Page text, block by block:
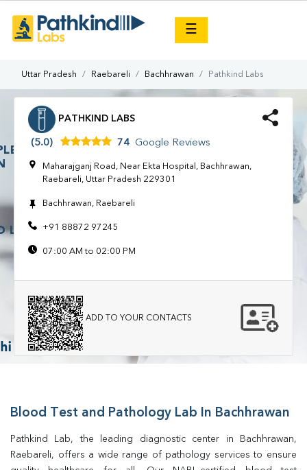
☰
Uttar Pradesh Raebareli Bachhrawan Pathkind Labs
PATHKIND LABS
(5.0) 74 Google Reviews
Maharajganj Road, Near Ekta Hospital, Bachhrawan,
Raebareli, Uttar Pradesh 229301
Bachhrawan, Raebareli
+91 88872 97245
07:00 AM to 02:00 PM
ADD TO YOUR CONTACTS
Blood Test and Pathology Lab In Bachhrawan
Pathkind Lab, the leading diagnostic center in Bachhrawan,
Raebareli, offers a wide range of pathology services to ensure